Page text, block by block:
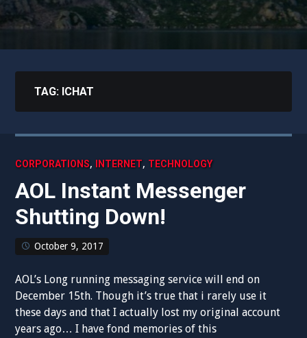
TAG: ICHAT
CORPORATIONS, INTERNET, TECHNOLOGY
AOL Instant Messenger
Shutting Down!
October 9, 2017
AOL’s Long running messaging service will end on
December 15th. Though it’s true that i rarely use it
these days and that I actually lost my original account
years ago… I have fond memories of this